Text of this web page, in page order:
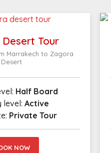
Tour
Marrakech to Zagora
Desert
Half Board
level: Active
Private Tour
NOW